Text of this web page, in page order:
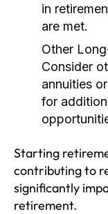
in
are met.
Other
Consider
annuities
for
Starting
contributing to
significantly
retirement.